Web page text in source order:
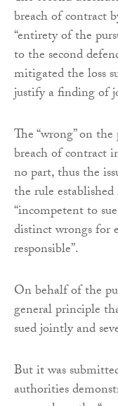
breach of contract
“entirety of the
to the second
mitigated the loss
justify a finding of
The “wrong” on
breach of contract
no part, thus the
the rule
“incompetent to
distinct wrongs for
responsible”.
On behalf of the
general principle
sued jointly and
But it was
authorities